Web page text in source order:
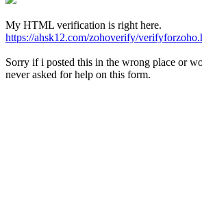
My HTML verification is right here.
https://ahsk12.com/zohoverify/
Sorry if i posted this in the wrong place or
never asked for help on this form.